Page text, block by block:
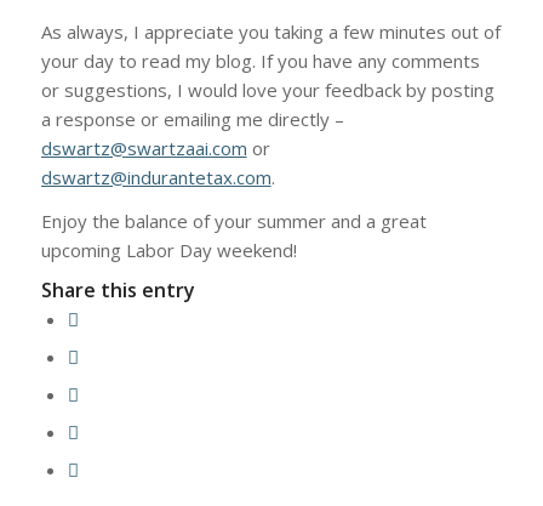
As always, I appreciate you taking a few minutes out of
your day to read my blog. If you have any comments
or suggestions, I would love your feedback by posting
a response or emailing me directly –
dswartz@swartzaai.com or
dswartz@indurantetax.com.
Enjoy the balance of your summer and a great
upcoming Labor Day weekend!
Share this entry